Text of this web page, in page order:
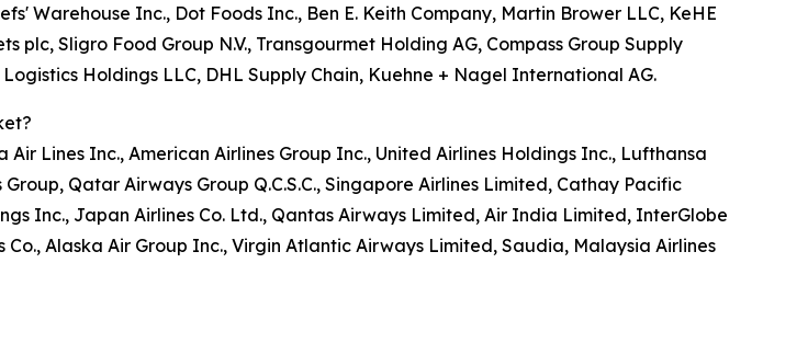
Warehouse Inc., Dot Foods Inc., Ben E. Keith Company, Martin Brower LLC, KeHE
plc, Sligro Food Group N.V., Transgourmet Holding AG, Compass Group Supply
Holdings LLC, DHL Supply Chain, Kuehne + Nagel International AG.
Lines Inc., American Airlines Group Inc., United Airlines Holdings Inc., Lufthansa
Qatar Airways Group Q.C.S.C., Singapore Airlines Limited, Cathay Pacific
Inc., Japan Airlines Co. Ltd., Qantas Airways Limited, Air India Limited, InterGlobe
Alaska Air Group Inc., Virgin Atlantic Airways Limited, Saudia, Malaysia Airlines